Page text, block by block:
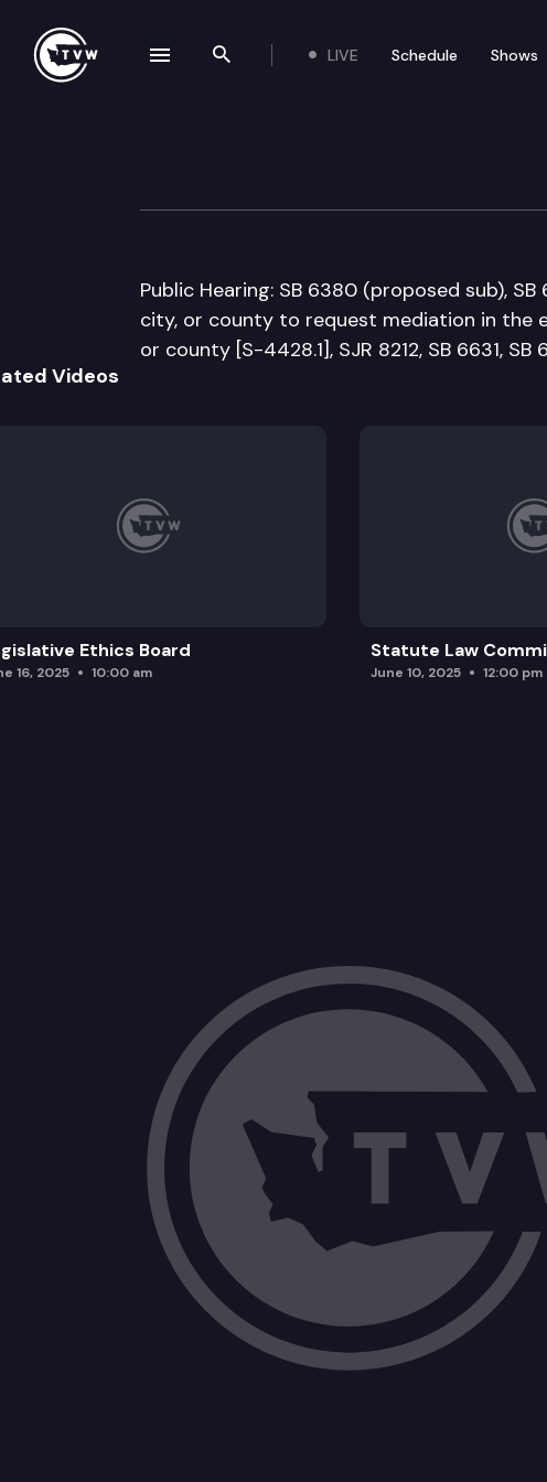
Search the site
LIVE Schedule Shows
Senate
Public Hearing: SB 6380 (proposed sub),
city, or county to request mediation in the
or county [S-4428.1], SJR 8212, SB 6631, SB
Videos
Ethics Board
16, 2025 10:00 am
Statute Law
June 10, 2025 12:00 pm
navigation drawer